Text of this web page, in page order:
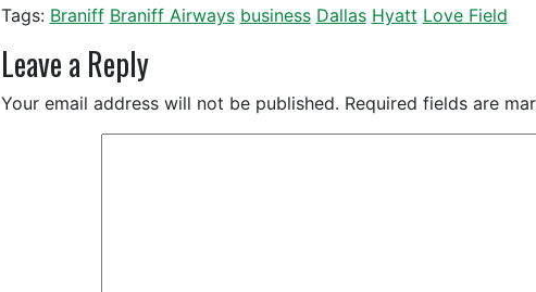
Tags: Braniff Braniff Airways business Dallas Hyatt Love Field
Leave a Reply
Your email address will not be published. Required fields are